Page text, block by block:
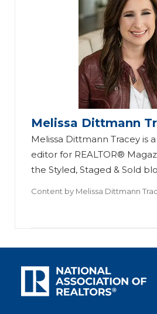
Melissa Dittmann
Melissa Dittmann Tracey is
editor for REALTOR®
the Styled, Staged & Sold
Content by Melissa Dittmann